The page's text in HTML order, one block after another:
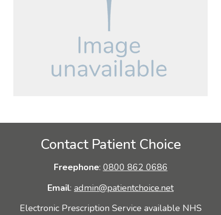
Contact Patient Choice
Freephone: 0800 862 0686
Email: admin@patientchoice.net
Electronic Prescription Service available NHS